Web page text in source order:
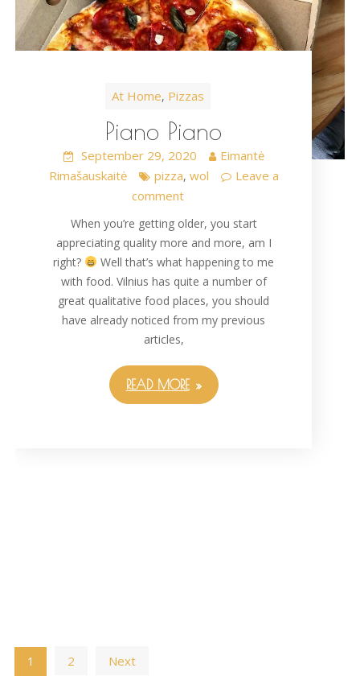
At Home, Pizzas
Piano Piano
September 29, 2020
Eimantė
Rimašauskaitė
pizza, wol
Leave a
comment
When you’re getting older, you start
appreciating quality more and more, am I
right?
Well that’s what happening to me
with food. Vilnius has quite a number of
great qualitative food places, you should
have already noticed from my previous
articles,
READ MORE
Posts
navigation
1 2 Next